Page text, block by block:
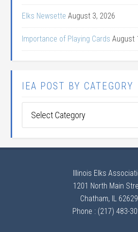
Elks Newsette August 3, 2026
Importance of Playing Cards August
IEA POST BY CATEGORY
Post
Category
Illinois Elks
1201 North Main
Chatham, IL 62629
Phone : (217) 483-